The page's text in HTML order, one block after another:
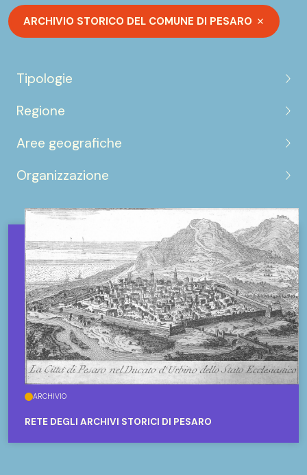
ARCHIVIO STORICO DEL COMUNE DI PESARO
Tipologie
Regione
Aree geografiche
Organizzazione
ARCHIVIO
RETE DEGLI ARCHIVI STORICI DI PESARO